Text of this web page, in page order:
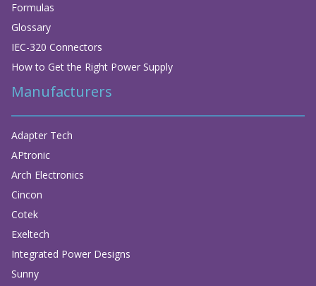
Formulas
Glossary
IEC-320 Connectors
How to Get the Right Power Supply
Manufacturers
Adapter Tech
APtronic
Arch Electronics
Cincon
Cotek
Exeltech
Integrated Power Designs
Sunny